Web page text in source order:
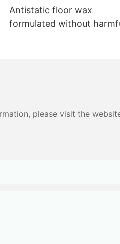
Antistatic floor wax
formulated without
please visit the